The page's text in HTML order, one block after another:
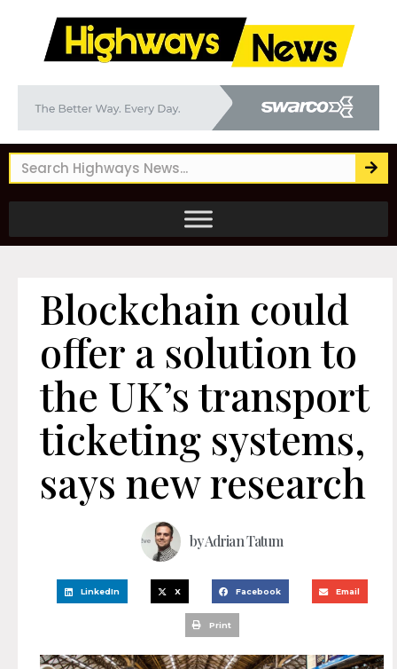
Blockchain could
offer a solution to
the UK’s transport
ticketing systems,
says new research
byAdrian Tatum
LinkedIn X Facebook Email
Print